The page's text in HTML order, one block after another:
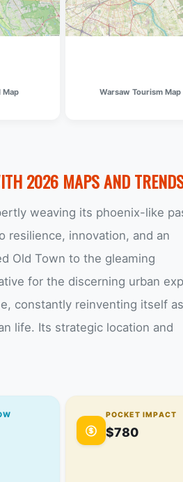
Map Warsaw Tourism Map
2026 MAPS AND
weaving its phoenix-like
resilience, innovation, and an
Old Town to the gleaming
for the discerning urban
constantly reinventing itself
life. Its strategic location and
POCKET IMPACT
$780